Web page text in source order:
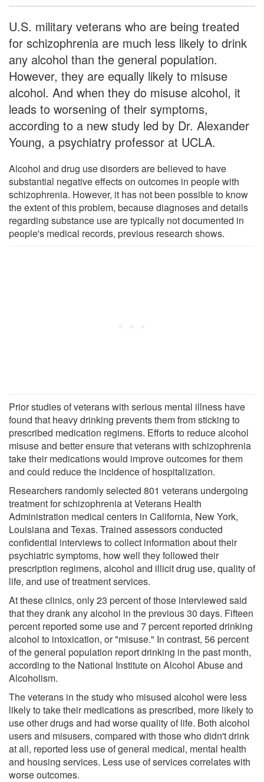
U.S. military veterans who are being treated
for schizophrenia are much less likely to drink
any alcohol than the general population.
However, they are equally likely to misuse
alcohol. And when they do misuse alcohol, it
leads to worsening of their symptoms,
according to a new study led by Dr. Alexander
Young, a psychiatry professor at UCLA.
Alcohol and drug use disorders are believed to have
substantial negative effects on outcomes in people with
schizophrenia. However, it has not been possible to know
the extent of this problem, because diagnoses and details
regarding substance use are typically not documented in
people's medical records, previous research shows.
Prior studies of veterans with serious mental illness have
found that heavy drinking prevents them from sticking to
prescribed medication regimens. Efforts to reduce alcohol
misuse and better ensure that veterans with schizophrenia
take their medications would improve outcomes for them
and could reduce the incidence of hospitalization.
Researchers randomly selected 801 veterans undergoing
treatment for schizophrenia at Veterans Health
Administration medical centers in California, New York,
Louisiana and Texas. Trained assessors conducted
confidential interviews to collect information about their
psychiatric symptoms, how well they followed their
prescription regimens, alcohol and illicit drug use, quality of
life, and use of treatment services.
At these clinics, only 23 percent of those interviewed said
that they drank any alcohol in the previous 30 days. Fifteen
percent reported some use and 7 percent reported drinking
alcohol to intoxication, or "misuse." In contrast, 56 percent
of the general population report drinking in the past month,
according to the National Institute on Alcohol Abuse and
Alcoholism.
The veterans in the study who misused alcohol were less
likely to take their medications as prescribed, more likely to
use other drugs and had worse quality of life. Both alcohol
users and misusers, compared with those who didn't drink
at all, reported less use of general medical, mental health
and housing services. Less use of services correlates with
worse outcomes.